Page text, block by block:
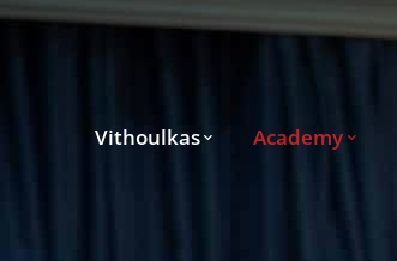
Vithoulkas Academy